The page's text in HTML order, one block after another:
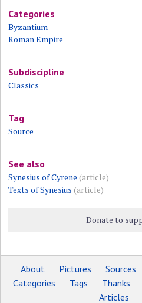
Categories
Byzantium
Roman Empire
Subdiscipline
Classics
Tag
Source
See also
Synesius of Cyrene (article)
Texts of Synesius (article)
Donate to
About Pictures Sources
Categories
Tags Thanks
Articles